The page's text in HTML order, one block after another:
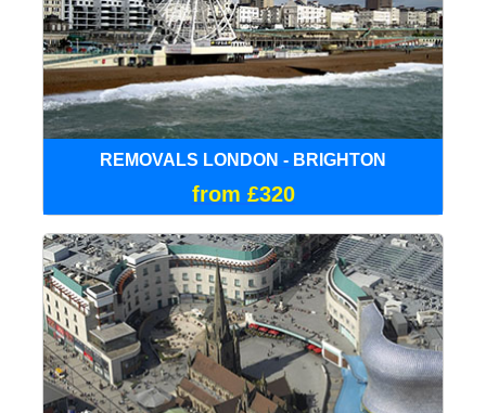
REMOVALS LONDON - BRIGHTON
from £320